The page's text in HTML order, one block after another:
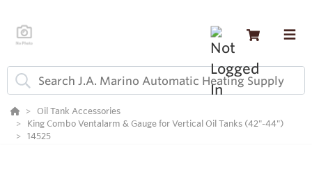
Oil Tank Accessories
King Combo Ventalarm & Gauge for Vertical Oil Tanks (42"-44")
14525